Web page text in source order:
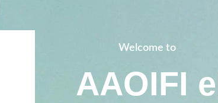
Welcome to
AAOIFI